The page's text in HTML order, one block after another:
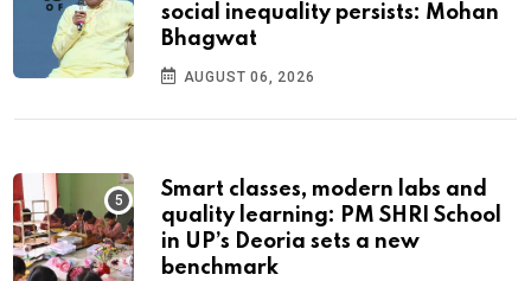
social inequality persists: Mohan
Bhagwat
AUGUST 06, 2026
Smart classes, modern labs and
quality learning: PM SHRI School
in UP’s Deoria sets a new
benchmark